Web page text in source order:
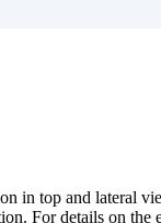
in top and lateral
For details on